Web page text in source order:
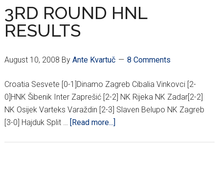
3RD ROUND HNL
RESULTS
August 10, 2008 By Ante Kvartuč 8 Comments
Croatia Sesvete [0-1]Dinamo Zagreb Cibalia Vinkovci [2-
0]HNK Šibenik Inter Zaprešić [2-2] NK Rijeka NK Zadar[2-2]
NK Osijek Varteks Varaždin [2-3] Slaven Belupo NK Zagreb
[3-0] Hajduk Split …
[Read more...]